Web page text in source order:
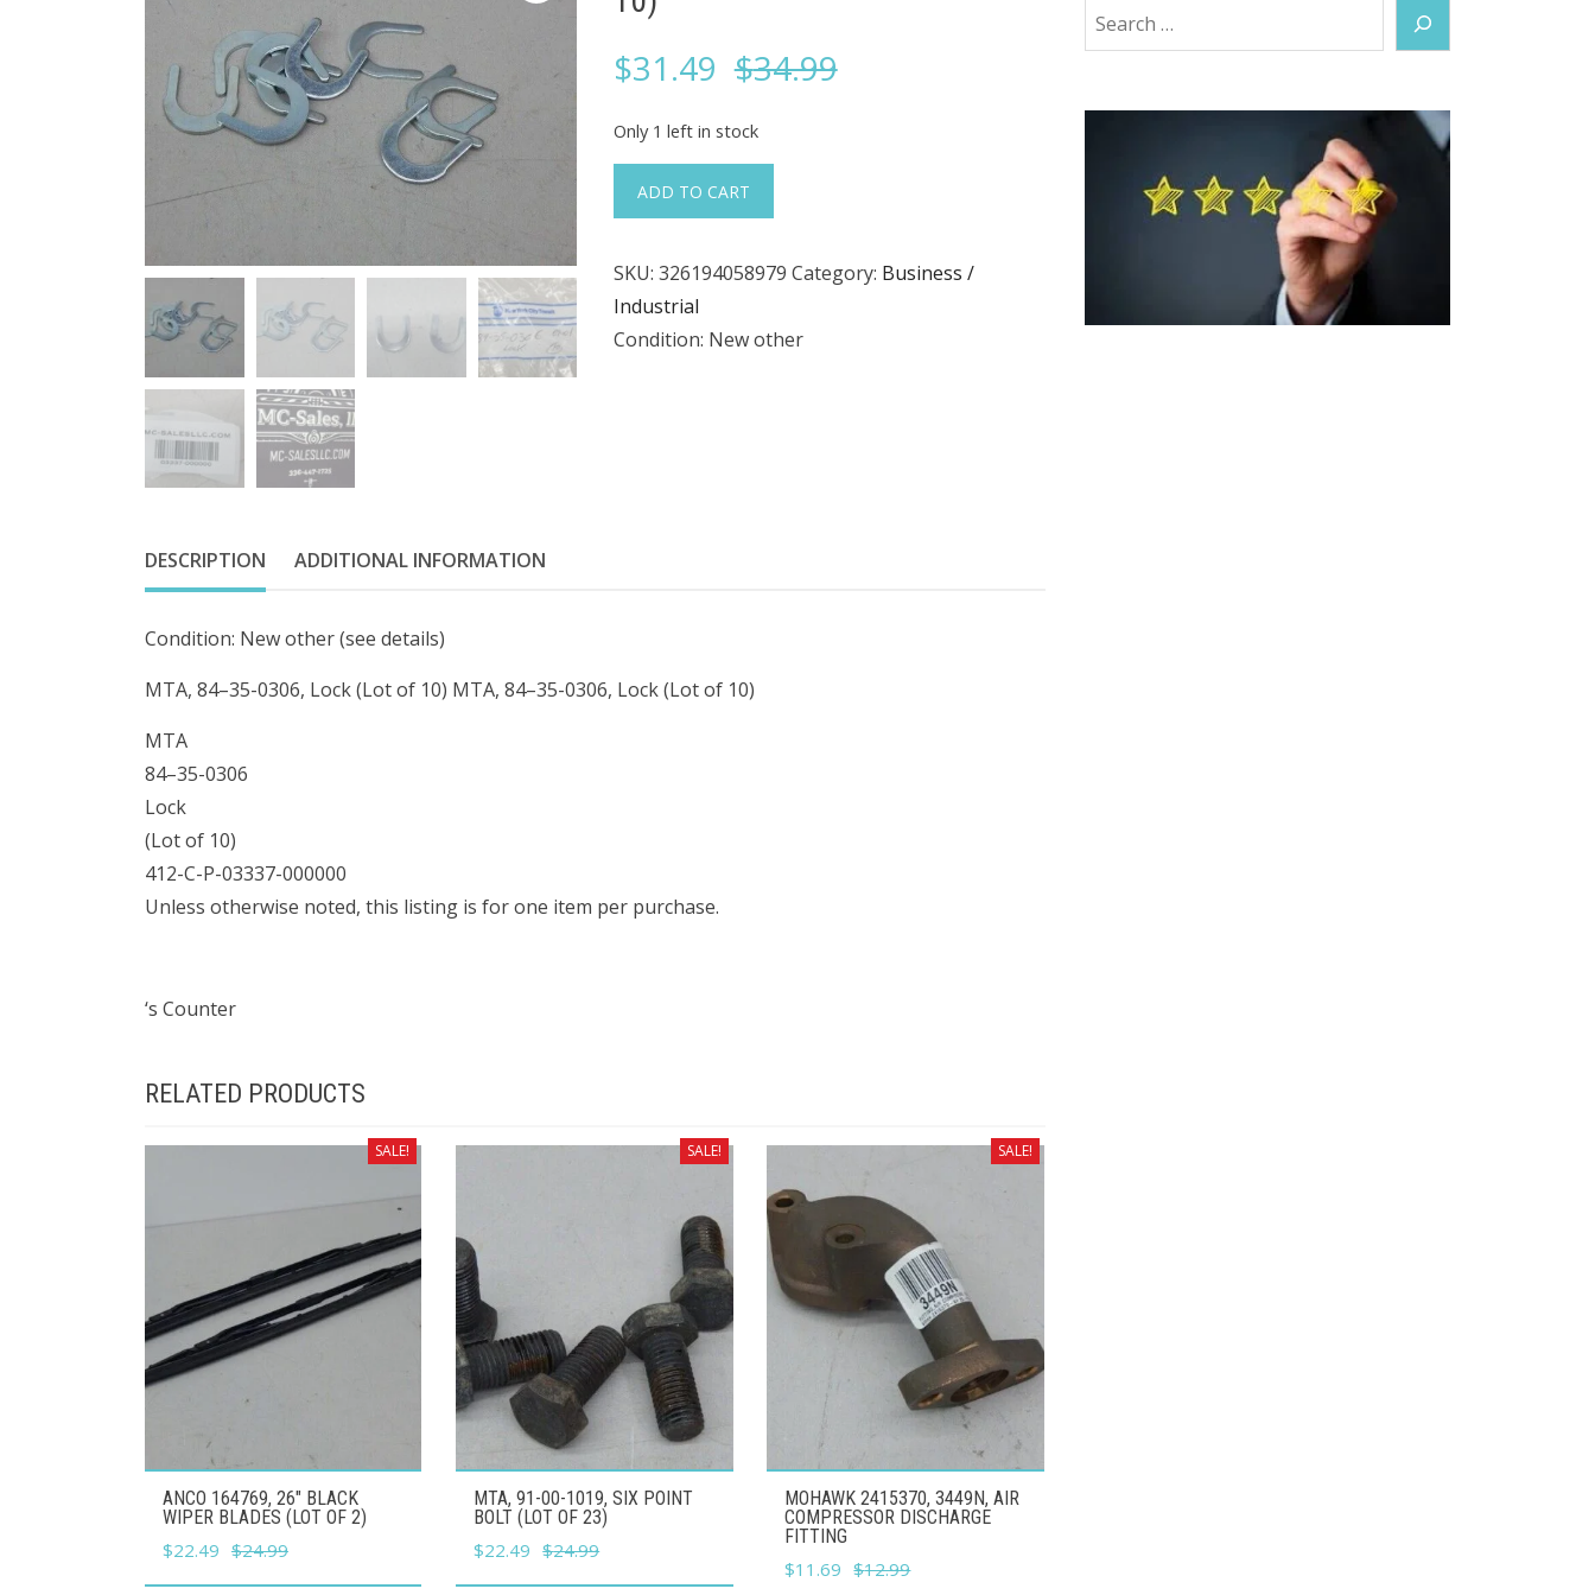
$34.99Original
$31.49
Current
Only 1 left in stock
84–
0306,
Lock
(Lot
ADD TO CART
SKU: 326194058979 Category: Business /
Industrial
Condition: New other
DESCRIPTION ADDITIONAL INFORMATION
Condition: New other (see details)
MTA, 84–35-0306, Lock (Lot of 10) MTA, 84–35-0306, Lock (Lot of 10)
MTA
84–35-0306
Lock
(Lot of 10)
412-C-P-03337-000000
Unless otherwise noted, this listing is for one item per purchase.
‘s Counter
RELATED PRODUCTS
SALE!
ANCO 164769, 26" BLACK
WIPER BLADES (LOT OF 2)
$24.99
Original
price
$22.49 Current
price
SALE!
MTA, 91-00-1019, SIX POINT
BOLT (LOT OF 23)
$24.99
Original
price
$22.49 Current
price
SALE!
MOHAWK 2415370, 3449N, AIR
COMPRESSOR DISCHARGE
FITTING
$12.99
Original
$11.69 Current
Search